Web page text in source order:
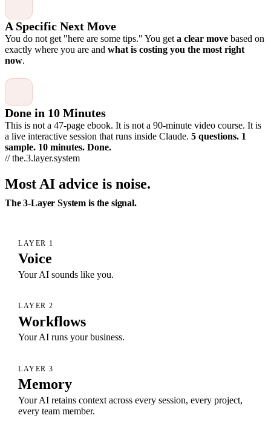
A Specific Next Move
You do not get "here are some tips." You get a clear move based on
exactly where you are and what is costing you the most right
now.
Done in 10 Minutes
This is not a 47-page ebook. It is not a 90-minute video course. It is
a live interactive session that runs inside Claude. 5 questions. 1
sample. 10 minutes. Done.
// the.3.layer.system
Most AI advice is noise.
The 3-Layer System is the signal.
LAYER 1
Voice
Your AI sounds like you.
LAYER 2
Workflows
Your AI runs your business.
LAYER 3
Memory
Your AI retains context across every session, every project,
every team member.